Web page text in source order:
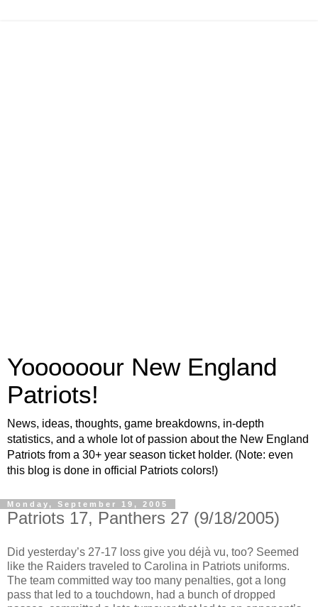
Yoooooour New England
Patriots!
News, ideas, thoughts, game breakdowns, in-depth
statistics, and a whole lot of passion about the New England
Patriots from a 30+ year season ticket holder. (Note: even
this blog is done in official Patriots colors!)
Monday, September 19, 2005
Patriots 17, Panthers 27 (9/18/2005)
Did yesterday’s 27-17 loss give you déjà vu, too? Seemed
like the Raiders traveled to Carolina in Patriots uniforms.
The team committed way too many penalties, got a long
pass that led to a touchdown, had a bunch of dropped